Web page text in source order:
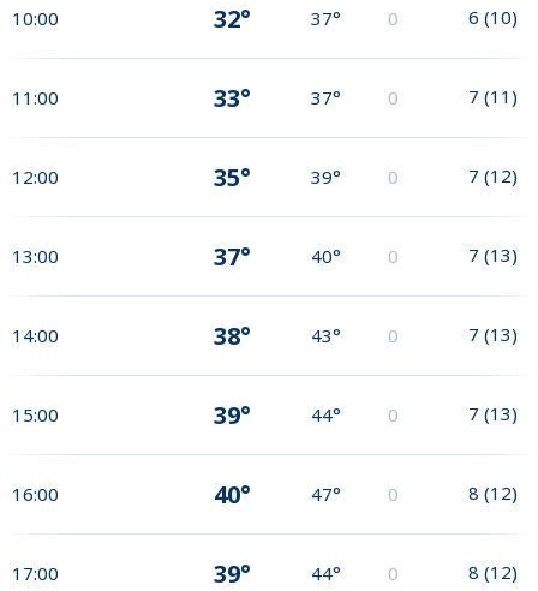
10:00 32° 37° 0 6 (10)
11:00 33° 37° 0 7 (11)
12:00 35° 39° 0 7 (12)
13:00 37° 40° 0 7 (13)
14:00 38° 43° 0 7 (13)
15:00 39° 44° 0 7 (13)
16:00 40° 47° 0 8 (12)
17:00 39° 44° 0 8 (12)